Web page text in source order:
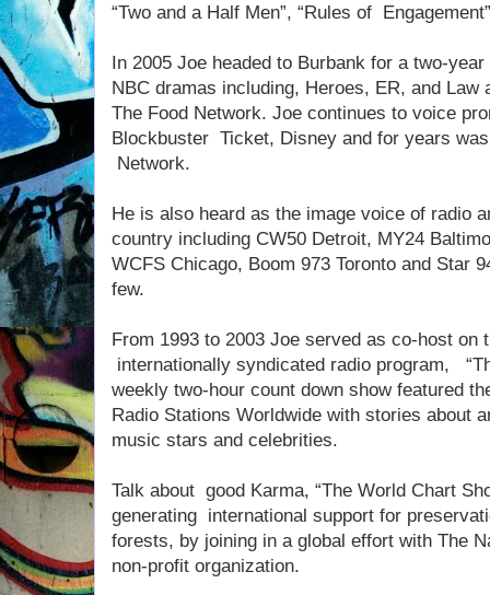
“Two and a Half Men”, “Rules of
In 2005 Joe headed to Burbank for a two-
NBC dramas including, Heroes, ER, and Law
The Food Network. Joe continues to voice
Blockbuster Ticket, Disney and for years
Network.
He is also heard as the image voice of radio
country including CW50 Detroit, MY24
WCFS Chicago, Boom 973 Toronto and Star
few.
From 1993 to 2003 Joe served as co-host on
internationally syndicated radio program,
weekly two-hour count down show featured
Radio Stations Worldwide with stories about
music stars and celebrities.
Talk about good Karma, “The World Chart
generating international support for
forests, by joining in a global effort with The
non-profit organization.